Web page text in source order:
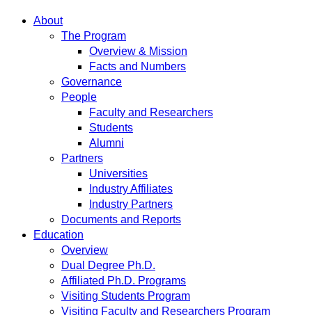
About
The Program
Overview & Mission
Facts and Numbers
Governance
People
Faculty and Researchers
Students
Alumni
Partners
Universities
Industry Affiliates
Industry Partners
Documents and Reports
Education
Overview
Dual Degree Ph.D.
Affiliated Ph.D. Programs
Visiting Students Program
Visiting Faculty and Researchers Program